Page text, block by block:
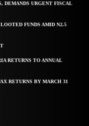
DEMANDS URGENT FISCAL
FUNDS AMID N2.5
RETURNS TO ANNUAL
RETURNS BY MARCH 31